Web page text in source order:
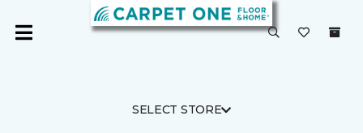
SELECT STORE